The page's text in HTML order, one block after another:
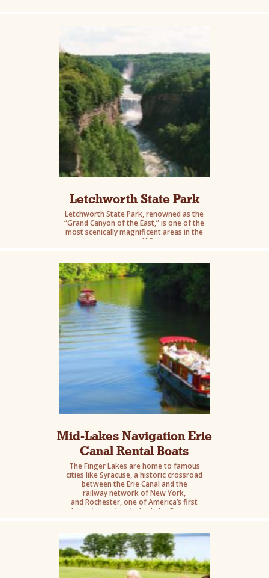
Letchworth State Park
Letchworth State Park, renowned as the
“Grand Canyon of the East,” is one of the
most scenically magnificent areas in the
eastern U.S.
Mid-Lakes Navigation Erie
Canal Rental Boats
The Finger Lakes are home to famous
cities like Syracuse, a historic crossroad
between the Erie Canal and the
railway network of New York,
and Rochester, one of America’s first
boomtowns located in Lake Ontario.